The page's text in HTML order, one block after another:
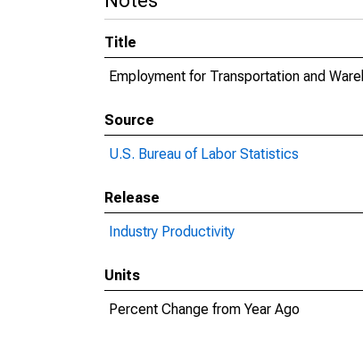
Title
Employment for Transportation and
Source
U.S. Bureau of Labor Statistics
Release
Industry Productivity
Units
Percent Change from Year Ago